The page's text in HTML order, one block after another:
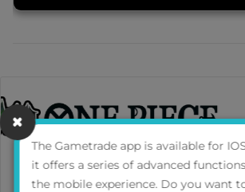
The Gametrade app is available for
it offers a series of advanced
the mobile experience. Do you want